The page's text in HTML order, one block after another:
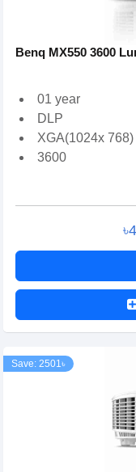
Benq MX550 3600
01 year
DLP
XGA(1024x 768)
3600
Save: 2501৳